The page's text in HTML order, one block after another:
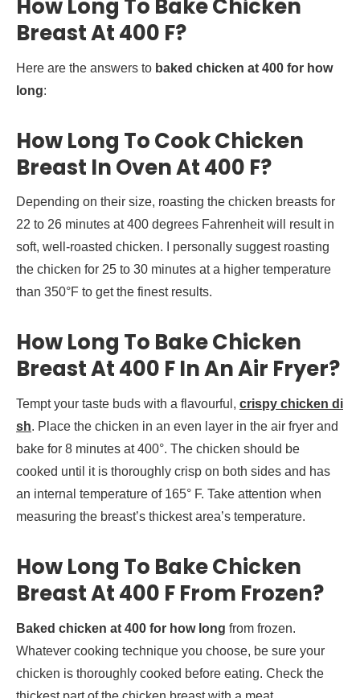
How Long To Bake Chicken
Breast At 400 F?
Here are the answers to baked chicken at 400 for how
long:
How Long To Cook Chicken
Breast In Oven At 400 F?
Depending on their size, roasting the chicken breasts for
22 to 26 minutes at 400 degrees Fahrenheit will result in
soft, well-roasted chicken. I personally suggest roasting
the chicken for 25 to 30 minutes at a higher temperature
than 350°F to get the finest results.
How Long To Bake Chicken
Breast At 400 F In An Air Fryer?
Tempt your taste buds with a flavourful, crispy chicken di
sh. Place the chicken in an even layer in the air fryer and
bake for 8 minutes at 400°. The chicken should be
cooked until it is thoroughly crisp on both sides and has
an internal temperature of 165° F. Take attention when
measuring the breast’s thickest area’s temperature.
How Long To Bake Chicken
Breast At 400 F From Frozen?
Baked chicken at 400 for how long from frozen.
Whatever cooking technique you choose, be sure your
chicken is thoroughly cooked before eating. Check the